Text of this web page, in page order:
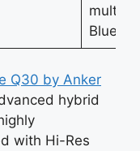
Q30 by Anker
hybrid
with Hi-Res